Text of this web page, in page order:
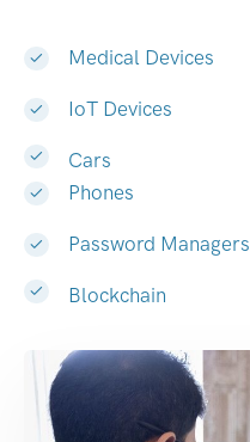
Medical Devices
IoT Devices
Cars
Phones
Password Managers
Blockchain